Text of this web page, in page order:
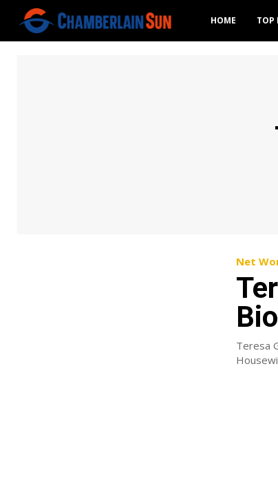
HOME TOP
Net
Teresa